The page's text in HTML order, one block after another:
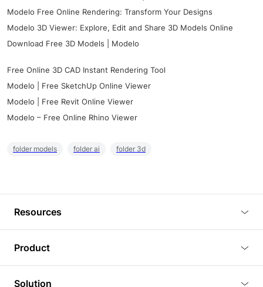
Modelo Free Online Rendering: Transform Your Designs
Modelo 3D Viewer: Explore, Edit and Share 3D Models Online
Download Free 3D Models | Modelo
Free Online 3D CAD Instant Rendering Tool
Modelo | Free SketchUp Online Viewer
Modelo | Free Revit Online Viewer
Modelo – Free Online Rhino Viewer
folder models folder ai folder 3d
Resources
Tutorials
Product
3D Viewer
Solution